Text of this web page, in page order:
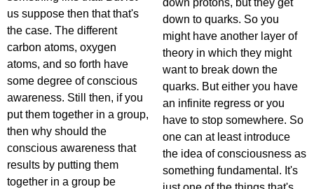
us suppose then that that's
the case. The different
carbon atoms, oxygen
atoms, and so forth have
some degree of conscious
awareness. Still then, if you
put them together in a group,
then why should the
conscious awareness that
results by putting them
together in a group be
down protons, but they get
down to quarks. So you
might have another layer of
theory in which they might
want to break down the
quarks. But either you have
an infinite regress or you
have to stop somewhere. So
one can at least introduce
the idea of consciousness as
something fundamental. It's